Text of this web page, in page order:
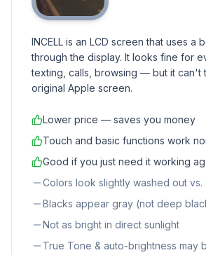
INCELL is an LCD screen that uses a
through the display. It looks fine for
texting, calls, browsing — but it can't
original Apple screen.
Lower price — saves you money
Touch and basic functions work
Good if you just need it working
Colors look slightly washed out vs.
Blacks appear gray (not deep
Not as bright in direct sunlight
True Tone & auto-brightness may